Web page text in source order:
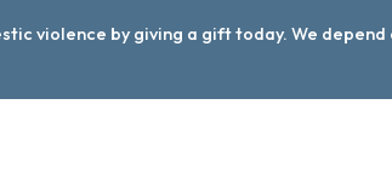
violence by giving a gift today. We